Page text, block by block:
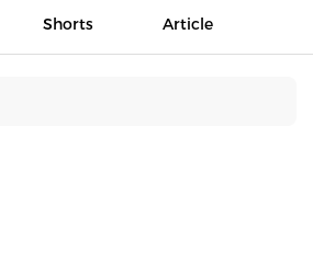
Shorts Article